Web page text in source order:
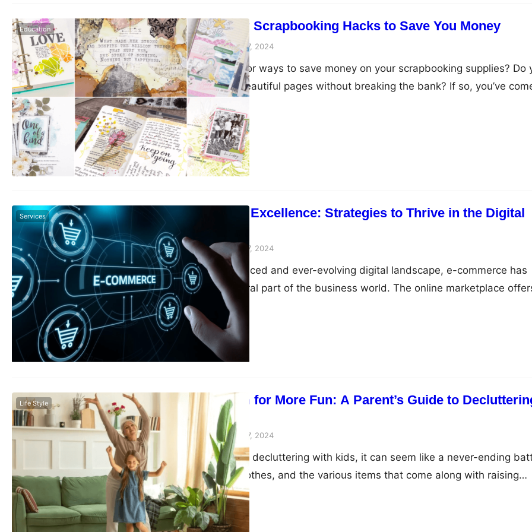
On a Budget? Scrapbooking Hacks to Save You Money
Peter ParkerFebruary 7, 2024
Education
Are you looking for ways to save money on your scrapbooking supplies? Do
want to create beautiful pages without breaking the bank? If so, you’ve
to the right place! Scrapbooking can be an expensive hobby, with all the
different tools, embellishments, and papers available. But with a few simple
hacks, you can still…
E-Commerce Excellence: Strategies to Thrive in the Digital
Marketplace
Peter ParkerFebruary 7, 2024
Services
In today’s fast-paced and ever-evolving digital landscape, e-commerce has
become an integral part of the business world. The online marketplace
immense opportunities for growth and success, but to truly thrive, businesses
need to adopt strategic approaches that align with the dynamic nature of e-
commerce. In this blog post, we’ll explore key strategies that can…
Making Room for More Fun: A Parent’s Guide to
with Kids
Peter ParkerFebruary 7, 2024
Life Style
When it comes to decluttering with kids, it can seem like a never-ending
Between toys, clothes, and the various items that come along with raising
children, keeping your home organized and clutter-free can feel like an
impossible task. However, with the right approach and mindset, decluttering
can actually be a fun and rewarding experience…